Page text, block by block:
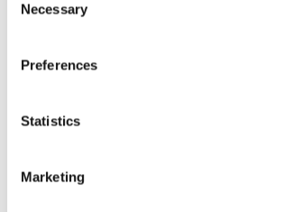
Selection
Necessary
Preferences
Statistics
Marketing
as part of the A&D Programme.
11.06.2025
Days 2025